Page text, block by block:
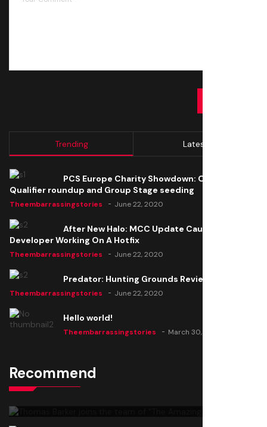
Trending Latest
PCS Europe Charity Showdown: Open
Qualifier roundup and Group Stage seeding
Theembarrassingstories June 22, 2020
After New Halo: MCC Update Causes Issues,
Developer Working On A Hotfix
Theembarrassingstories June 22, 2020
Predator: Hunting Grounds Review
Theembarrassingstories June 22, 2020
Hello world!
Theembarrassingstories March 30, 2025
Recommend
Thomas Barker joins the team of "The Amazing
Knight"